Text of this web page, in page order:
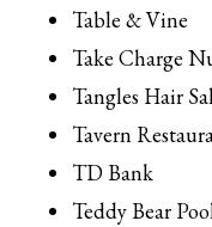
Table & Vine
Take Charge
Tangles Hair
Tavern
TD Bank
Teddy Bear